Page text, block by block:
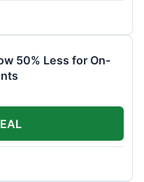
50% Less for On-